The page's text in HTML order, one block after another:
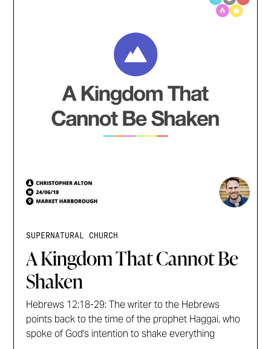
SUPERNATURAL CHURCH
A Kingdom That Cannot Be
Shaken
Hebrews 12:18-29: The writer to the Hebrews
points back to the time of the prophet Haggai, who
spoke of God's intention to shake everything